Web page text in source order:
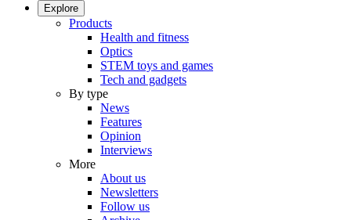
Explore
Products
Health and fitness
Optics
STEM toys and games
Tech and gadgets
By type
News
Features
Opinion
Interviews
More
About us
Newsletters
Follow us